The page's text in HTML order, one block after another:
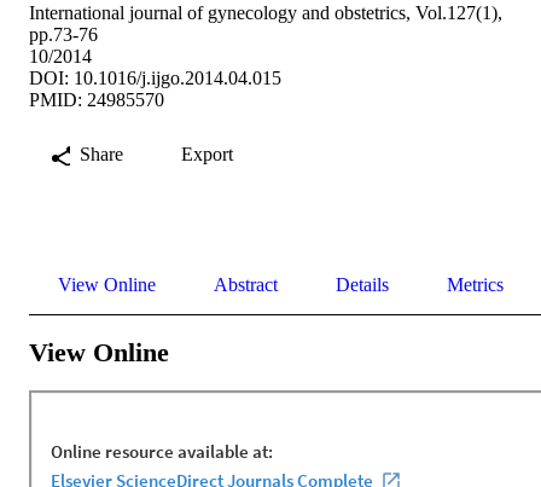
International journal of gynecology and obstetrics, Vol.127(1),
pp.73-76
10/2014
DOI: 10.1016/j.ijgo.2014.04.015
PMID: 24985570
Share Export
View Online Abstract Details Metrics
View Online